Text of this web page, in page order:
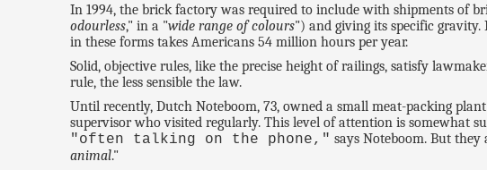
In 1994, the brick factory was required to include with shipments of
odourless," in a "wide range of colours") and giving its specific gravity.
in these forms takes Americans 54 million hours per year.
Solid, objective rules, like the precise height of railings, satisfy
rule, the less sensible the law.
Until recently, Dutch Noteboom, 73, owned a small meat-packing
supervisor who visited regularly. This level of attention is somewhat
"often talking on the phone," says Noteboom. But
animal."